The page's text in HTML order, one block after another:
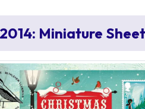
Miniature Sheet